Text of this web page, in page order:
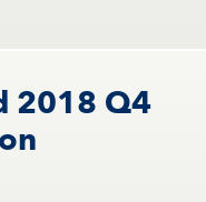
2018 Q4